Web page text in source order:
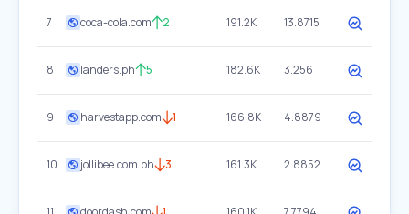
7 coca-cola.com 2 191.2K 13.8715
8 landers.ph 5 182.6K 3.256
9 harvestapp.com 1 166.8K 4.8879
10 jollibee.com.ph 3 161.3K 2.8852